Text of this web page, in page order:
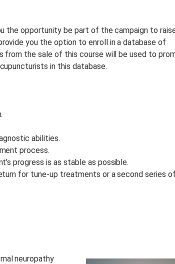
the opportunity be part of the campaign to
you the option to enroll in a database of
from the sale of this course will be used to
in this database.
abilities.
process.
progress is as stable as possible.
for tune-up treatments or a second series of
neuropathy